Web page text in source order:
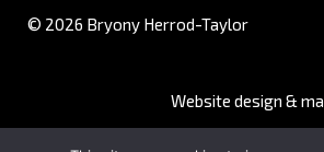
© 2026 Bryony Herrod-Taylor
Website design &